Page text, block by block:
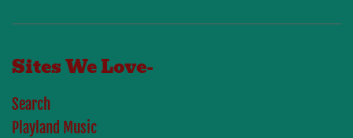
Sites We Love-
Search
Playland Music